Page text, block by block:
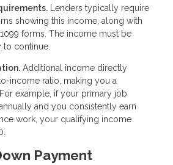
Lenders typically require
showing this income, along with
forms. The income must be
to continue.
Additional income directly
income ratio, making you a
example, if your primary job
and you consistently earn
work, your qualifying income
Payment